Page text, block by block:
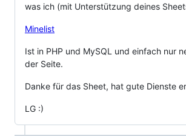
was ich (mit Unterstützung deines
Minelist
Ist in PHP und MySQL und einfach nur
der Seite.
Danke für das Sheet, hat gute Dienste
LG :)